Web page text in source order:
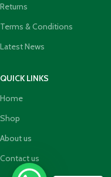
Returns
Terms & Conditions
Latest News
QUICK LINKS
Home
Shop
About us
Contact us